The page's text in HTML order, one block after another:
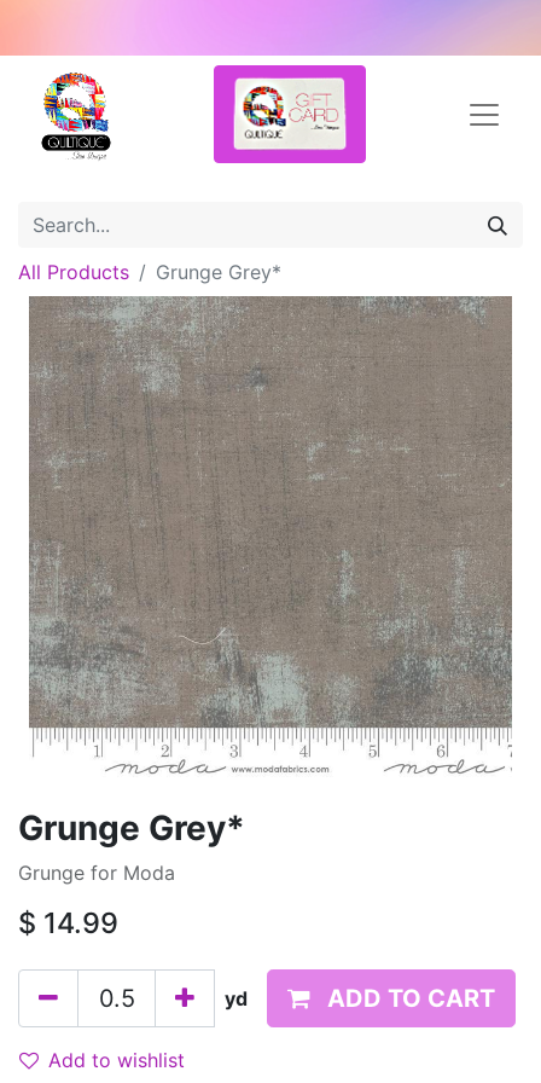
All Products Grunge Grey*
Grunge Grey*
Grunge for Moda
$ 14.99
yd ADD TO CART
Add to wishlist